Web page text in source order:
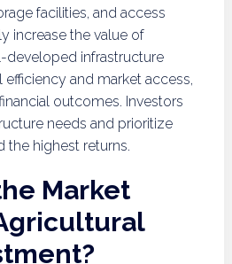
facilities, and access
increase the value of
developed infrastructure
and market access,
outcomes. Investors
needs and prioritize
the highest returns.
Market